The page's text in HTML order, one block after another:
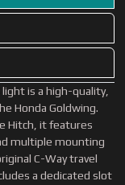
light is a high-quality,
Honda Goldwing.
Hitch, it features
multiple mounting
C-Way travel
a dedicated slot